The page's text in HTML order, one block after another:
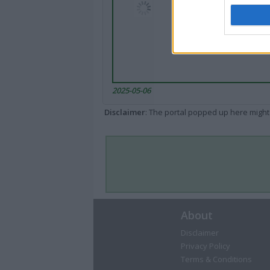
2025-05-06
Disclaimer: The portal popped up here
About
Disclaimer
Privacy Policy
Terms & Conditions